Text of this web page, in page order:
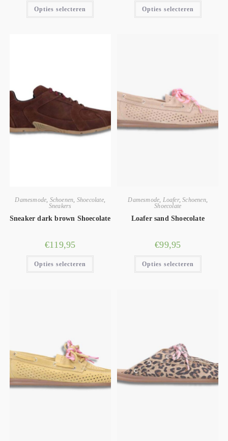
Opties selecteren Opties selecteren
Damesmode, Schoenen, Shoecolate,
Sneakers
Sneaker dark brown Shoecolate
€119,95
Opties selecteren
Damesmode, Loafer,Schoenen,
Shoecolate
Loafer sand Shoecolate
€99,95
Opties selecteren